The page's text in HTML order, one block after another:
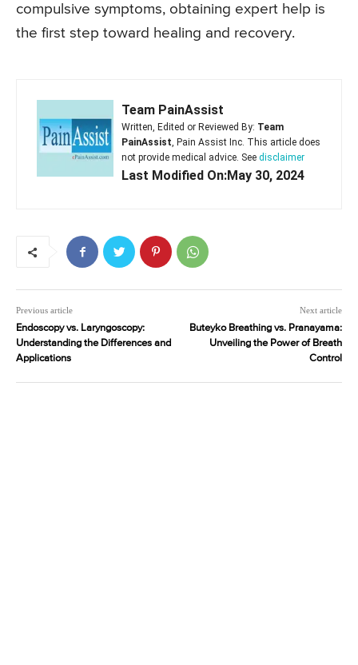
compulsive symptoms, obtaining expert help is
the first step toward healing and recovery.
Team PainAssist
Written, Edited or Reviewed By: Team
PainAssist, Pain Assist Inc. This article does
not provide medical advice. See disclaimer
Last Modified On:May 30, 2024
Previous article
Endoscopy vs. Laryngoscopy:
Understanding the Differences and
Applications
Next article
Buteyko Breathing vs. Pranayama:
Unveiling the Power of Breath
Control